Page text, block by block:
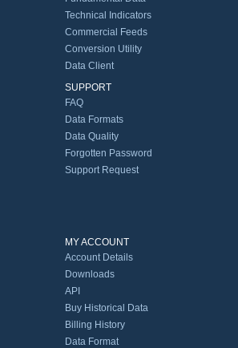
Technical Indicators
Commercial Feeds
Conversion Utility
Data Client
SUPPORT
FAQ
Data Formats
Data Quality
Forgotten Password
Support Request
MY ACCOUNT
Account Details
Downloads
API
Buy Historical Data
Billing History
Data Format